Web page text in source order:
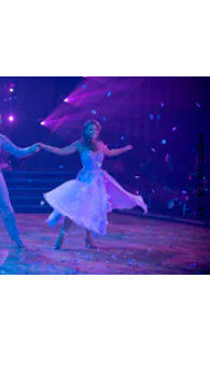
ABC/Eric McCandless